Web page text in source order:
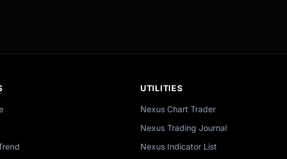
UTILITIES
Nexus Chart Trader
Nexus Trading Journal
Nexus Indicator List